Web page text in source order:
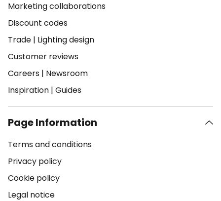
Marketing collaborations
Discount codes
Trade | Lighting design
Customer reviews
Careers | Newsroom
Inspiration | Guides
Page Information
Terms and conditions
Privacy policy
Cookie policy
Legal notice